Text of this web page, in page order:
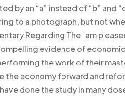
by an “a” instead of “b”
to a photograph, but not
Regarding The I am
evidence of
the work of their
the economy forward and
done the study in many